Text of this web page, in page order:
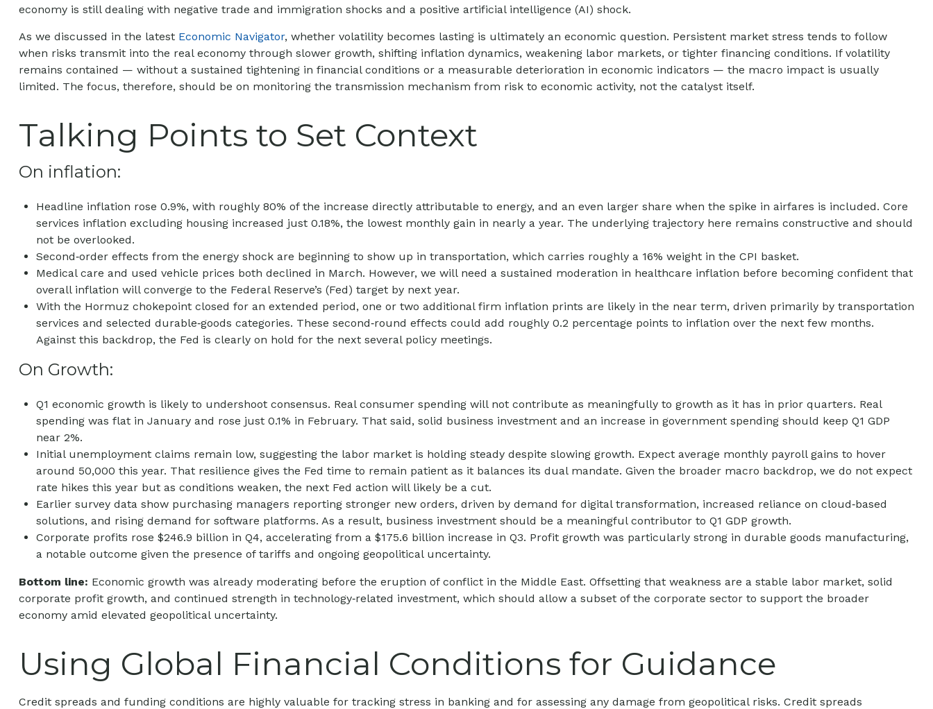
economy is still dealing with negative trade and immigration shocks and a positive artificial intelligence (AI) shock.
As we discussed in the latest Economic Navigator, whether volatility becomes lasting is ultimately an economic question. Persistent market stress tends to follow
when risks transmit into the real economy through slower growth, shifting inflation dynamics, weakening labor markets, or tighter financing conditions. If volatility
remains contained — without a sustained tightening in financial conditions or a measurable deterioration in economic indicators — the macro impact is usually
limited. The focus, therefore, should be on monitoring the transmission mechanism from risk to economic activity, not the catalyst itself.
Talking Points to Set Context
On inflation:
Headline inflation rose 0.9%, with roughly 80% of the increase directly attributable to energy, and an even larger share when the spike in airfares is included. Core
services inflation excluding housing increased just 0.18%, the lowest monthly gain in nearly a year. The underlying trajectory here remains constructive and should
not be overlooked.
Second‑order effects from the energy shock are beginning to show up in transportation, which carries roughly a 16% weight in the CPI basket.
Medical care and used vehicle prices both declined in March. However, we will need a sustained moderation in healthcare inflation before becoming confident that
overall inflation will converge to the Federal Reserve’s (Fed) target by next year.
With the Hormuz chokepoint closed for an extended period, one or two additional firm inflation prints are likely in the near term, driven primarily by transportation
services and selected durable‑goods categories. These second‑round effects could add roughly 0.2 percentage points to inflation over the next few months.
Against this backdrop, the Fed is clearly on hold for the next several policy meetings.
On Growth:
Q1 economic growth is likely to undershoot consensus. Real consumer spending will not contribute as meaningfully to growth as it has in prior quarters. Real
spending was flat in January and rose just 0.1% in February. That said, solid business investment and an increase in government spending should keep Q1 GDP
near 2%.
Initial unemployment claims remain low, suggesting the labor market is holding steady despite slowing growth. Expect average monthly payroll gains to hover
around 50,000 this year. That resilience gives the Fed time to remain patient as it balances its dual mandate. Given the broader macro backdrop, we do not expect
rate hikes this year but as conditions weaken, the next Fed action will likely be a cut.
Earlier survey data show purchasing managers reporting stronger new orders, driven by demand for digital transformation, increased reliance on cloud‑based
solutions, and rising demand for software platforms. As a result, business investment should be a meaningful contributor to Q1 GDP growth.
Corporate profits rose $246.9 billion in Q4, accelerating from a $175.6 billion increase in Q3. Profit growth was particularly strong in durable goods manufacturing,
a notable outcome given the presence of tariffs and ongoing geopolitical uncertainty.
Bottom line: Economic growth was already moderating before the eruption of conflict in the Middle East. Offsetting that weakness are a stable labor market, solid
corporate profit growth, and continued strength in technology‑related investment, which should allow a subset of the corporate sector to support the broader
economy amid elevated geopolitical uncertainty.
Using Global Financial Conditions for Guidance
Credit spreads and funding conditions are highly valuable for tracking stress in banking and for assessing any damage from geopolitical risks. Credit spreads